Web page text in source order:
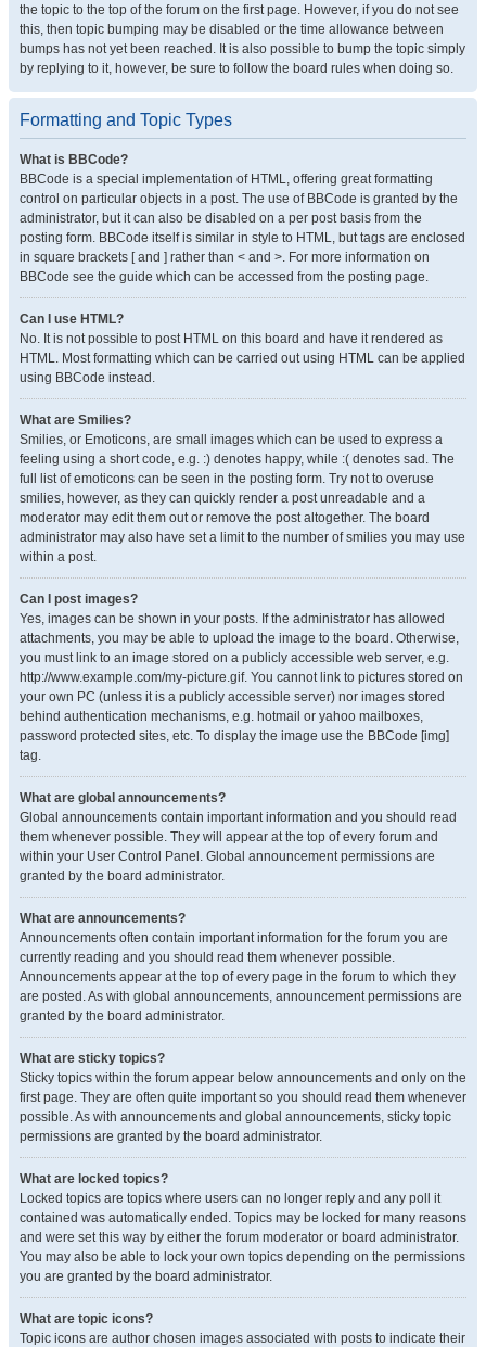
the topic to the top of the forum on the first page. However, if you do not see
this, then topic bumping may be disabled or the time allowance between
bumps has not yet been reached. It is also possible to bump the topic simply
by replying to it, however, be sure to follow the board rules when doing so.
Formatting and Topic Types
What is BBCode?
BBCode is a special implementation of HTML, offering great formatting
control on particular objects in a post. The use of BBCode is granted by the
administrator, but it can also be disabled on a per post basis from the
posting form. BBCode itself is similar in style to HTML, but tags are enclosed
in square brackets [ and ] rather than < and >. For more information on
BBCode see the guide which can be accessed from the posting page.
Can I use HTML?
No. It is not possible to post HTML on this board and have it rendered as
HTML. Most formatting which can be carried out using HTML can be applied
using BBCode instead.
What are Smilies?
Smilies, or Emoticons, are small images which can be used to express a
feeling using a short code, e.g. :) denotes happy, while :( denotes sad. The
full list of emoticons can be seen in the posting form. Try not to overuse
smilies, however, as they can quickly render a post unreadable and a
moderator may edit them out or remove the post altogether. The board
administrator may also have set a limit to the number of smilies you may use
within a post.
Can I post images?
Yes, images can be shown in your posts. If the administrator has allowed
attachments, you may be able to upload the image to the board. Otherwise,
you must link to an image stored on a publicly accessible web server, e.g.
http://www.example.com/my-picture.gif. You cannot link to pictures stored on
your own PC (unless it is a publicly accessible server) nor images stored
behind authentication mechanisms, e.g. hotmail or yahoo mailboxes,
password protected sites, etc. To display the image use the BBCode [img]
tag.
What are global announcements?
Global announcements contain important information and you should read
them whenever possible. They will appear at the top of every forum and
within your User Control Panel. Global announcement permissions are
granted by the board administrator.
What are announcements?
Announcements often contain important information for the forum you are
currently reading and you should read them whenever possible.
Announcements appear at the top of every page in the forum to which they
are posted. As with global announcements, announcement permissions are
granted by the board administrator.
What are sticky topics?
Sticky topics within the forum appear below announcements and only on the
first page. They are often quite important so you should read them whenever
possible. As with announcements and global announcements, sticky topic
permissions are granted by the board administrator.
What are locked topics?
Locked topics are topics where users can no longer reply and any poll it
contained was automatically ended. Topics may be locked for many reasons
and were set this way by either the forum moderator or board administrator.
You may also be able to lock your own topics depending on the permissions
you are granted by the board administrator.
What are topic icons?
Topic icons are author chosen images associated with posts to indicate their